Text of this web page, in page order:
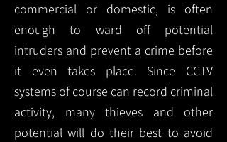
commercial or domestic, is often
enough to ward off potential
intruders and prevent a crime before
it even takes place. Since CCTV
systems of course can record criminal
activity, many thieves and other
potential will do their best to avoid